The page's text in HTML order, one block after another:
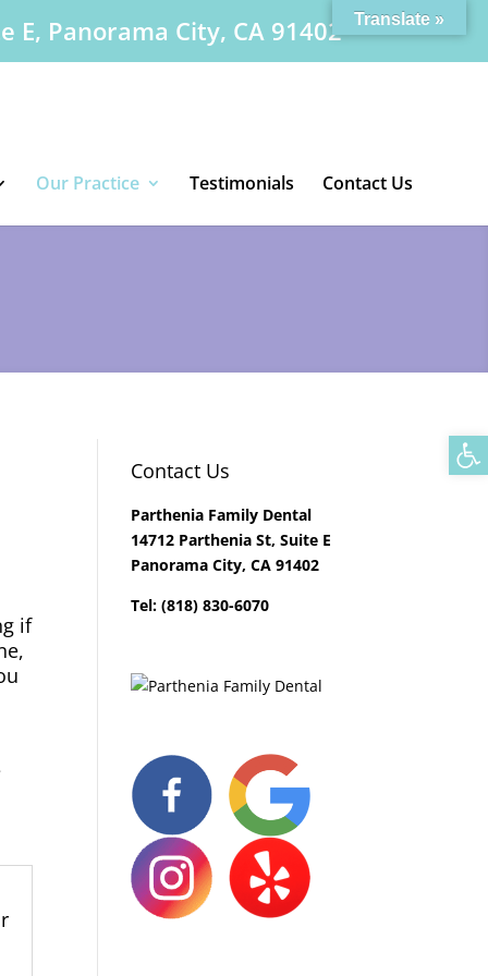
E, Panorama City, CA 91402
Our Practice Testimonials Contact Us
if
Contact Us
Parthenia Family Dental
14712 Parthenia St, Suite E
Panorama City, CA 91402
Tel: (818) 830-6070
Translate »